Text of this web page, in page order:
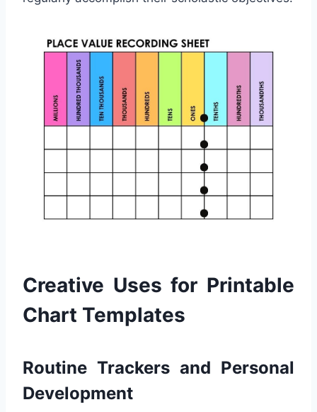
Creative Uses for Printable
Chart Templates
Routine Trackers and Personal
Development